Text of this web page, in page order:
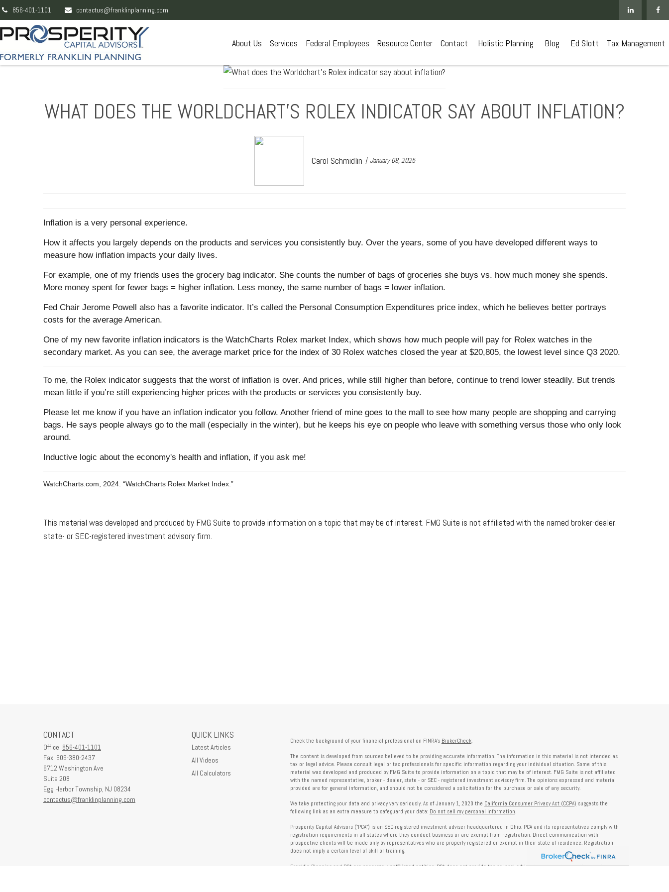
856-401-1101 contactus@franklinplanning.com
About Us Services Federal Employees Resource Center Contact Holistic Planning Blog Ed Slott Tax Management
WHAT DOES THE WORLDCHART’S ROLEX INDICATOR SAY ABOUT INFLATION?
Carol Schmidlin January 08, 2025
Inflation is a very personal experience.
How it affects you largely depends on the products and services you consistently buy. Over the years, some of you have developed different ways to
measure how inflation impacts your daily lives.
For example, one of my friends uses the grocery bag indicator. She counts the number of bags of groceries she buys vs. how much money she spends.
More money spent for fewer bags = higher inflation. Less money, the same number of bags = lower inflation.
Fed Chair Jerome Powell also has a favorite indicator. It’s called the Personal Consumption Expenditures price index, which he believes better portrays
costs for the average American.
One of my new favorite inflation indicators is the WatchCharts Rolex market Index, which shows how much people will pay for Rolex watches in the
secondary market. As you can see, the average market price for the index of 30 Rolex watches closed the year at $20,805, the lowest level since Q3 2020.
To me, the Rolex indicator suggests that the worst of inflation is over. And prices, while still higher than before, continue to trend lower steadily. But trends
mean little if you’re still experiencing higher prices with the products or services you consistently buy.
Please let me know if you have an inflation indicator you follow. Another friend of mine goes to the mall to see how many people are shopping and carrying
bags. He says people always go to the mall (especially in the winter), but he keeps his eye on people who leave with something versus those who only look
around.
Inductive logic about the economy's health and inflation, if you ask me!
WatchCharts.com, 2024. “WatchCharts Rolex Market Index.”
This material was developed and produced by FMG Suite to provide information on a topic that may be of interest. FMG Suite is not affiliated with the named broker-dealer,
state- or SEC-registered investment advisory firm.
CONTACT
Office: 856-401-1101
Fax: 609-380-2437
6712 Washington Ave
Suite 208
Egg Harbor Township, NJ 08234
contactus@franklinplanning.com
QUICK LINKS
Latest Articles
All Videos
All Calculators
Check the background of your financial professional on FINRA's BrokerCheck.
The content is developed from sources believed to be providing accurate information. The information in this material is not intended as
tax or legal advice. Please consult legal or tax professionals for specific information regarding your individual situation. Some of this
material was developed and produced by FMG Suite to provide information on a topic that may be of interest. FMG Suite is not affiliated
with the named representative, broker - dealer, state - or SEC - registered investment advisory firm. The opinions expressed and material
provided are for general information, and should not be considered a solicitation for the purchase or sale of any security.
We take protecting your data and privacy very seriously. As of January 1, 2020 the California Consumer Privacy Act (CCPA) suggests the
following link as an extra measure to safeguard your data: Do not sell my personal information
Prosperity Capital Advisors ("PCA") is an SEC-registered investment adviser headquartered in Ohio. PCA and its representatives comply with
registration requirements in all states where they conduct business or are exempt from registration. Direct communication with
prospective clients will be made only by representatives who are properly registered or exempt in their state of residence. Registration
does not imply a certain level of skill or training.
Franklin Planning and PCA are separate, unaffiliated entities. PCA does not provide tax or legal advice. Insurance, tax, or other services